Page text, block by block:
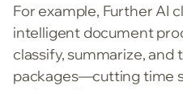
For example, Further AI
intelligent document
classify, summarize, and
packages—cutting time